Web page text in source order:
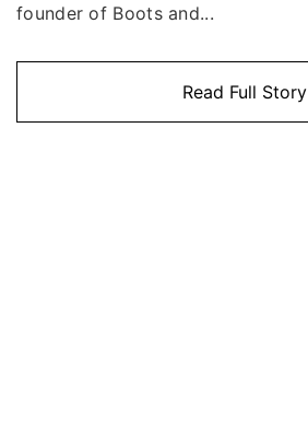
founder of Boots and...
Read Full Story